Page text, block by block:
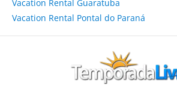
Vacation Rental Guaratuba
Vacation Rental Pontal do Paraná